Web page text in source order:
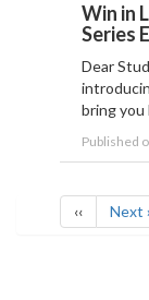
Win in
Series
Dear
bring you
Published
‹‹ Next